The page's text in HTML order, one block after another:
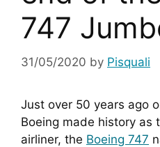
747
31/05/2020 by Pisquali
Just over 50 years ago
Boeing made history as
airliner, the Boeing 747